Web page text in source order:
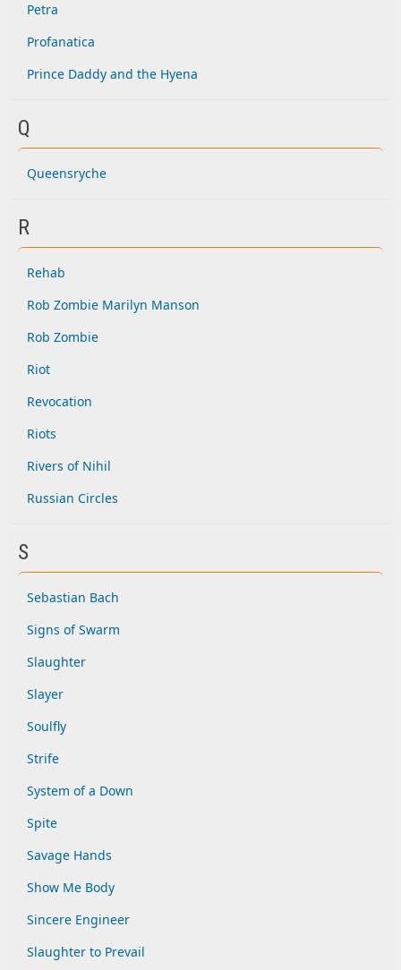
Petra
Profanatica
Prince Daddy and the Hyena
Q
Queensryche
R
Rehab
Rob Zombie Marilyn Manson
Rob Zombie
Riot
Revocation
Riots
Rivers of Nihil
Russian Circles
S
Sebastian Bach
Signs of Swarm
Slaughter
Slayer
Soulfly
Strife
System of a Down
Spite
Savage Hands
Show Me Body
Sincere Engineer
Slaughter to Prevail